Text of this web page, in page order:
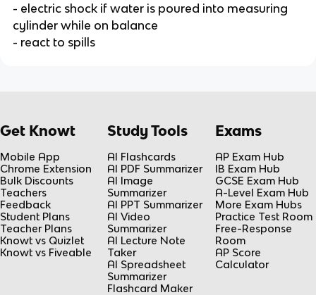
- electric shock if water is poured into measuring
cylinder while on balance
- react to spills
Get Knowt
Mobile App
Chrome Extension
Bulk Discounts
Teachers
Feedback
Student Plans
Teacher Plans
Knowt vs Quizlet
Knowt vs Fiveable
Study Tools
AI Flashcards
AI PDF Summarizer
AI Image
Summarizer
AI PPT Summarizer
AI Video
Summarizer
AI Lecture Note
Taker
AI Spreadsheet
Summarizer
Flashcard Maker
Exams
AP Exam Hub
IB Exam Hub
GCSE Exam Hub
A-Level Exam Hub
More Exam Hubs
Practice Test Room
Free-Response
Room
AP Score
Calculator